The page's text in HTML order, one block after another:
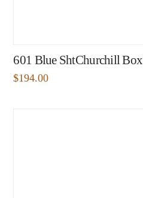
601 Blue ShtChurchill Box
$194.00